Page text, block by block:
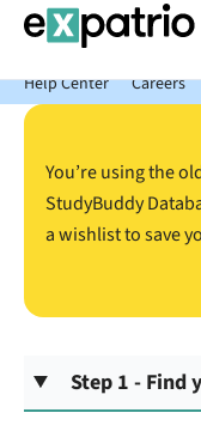
News just in: Get your
Package.
Help Center
Careers
You’re using the
StudyBuddy
a wishlist to save
Step 1 - Find